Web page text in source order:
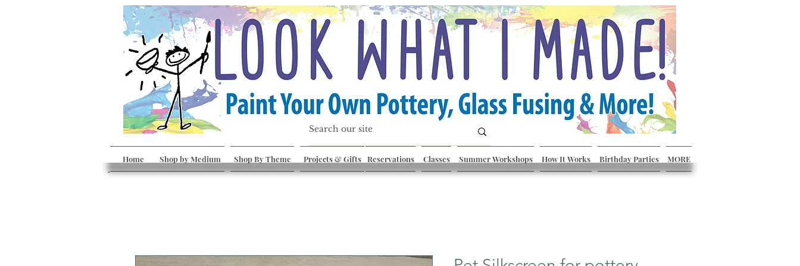
Home Shop by Medium Shop By Theme Projects & Gifts Reservations Classes Summer Workshops How It Works Birthday Parties MORE